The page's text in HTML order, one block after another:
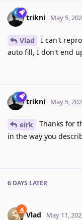
trikni May 5,
Vlad
I can't
auto fill, I don't end
trikni May 5,
eirk
Thanks for
in the way you
6 DAYS LATER
Vlad May 11,